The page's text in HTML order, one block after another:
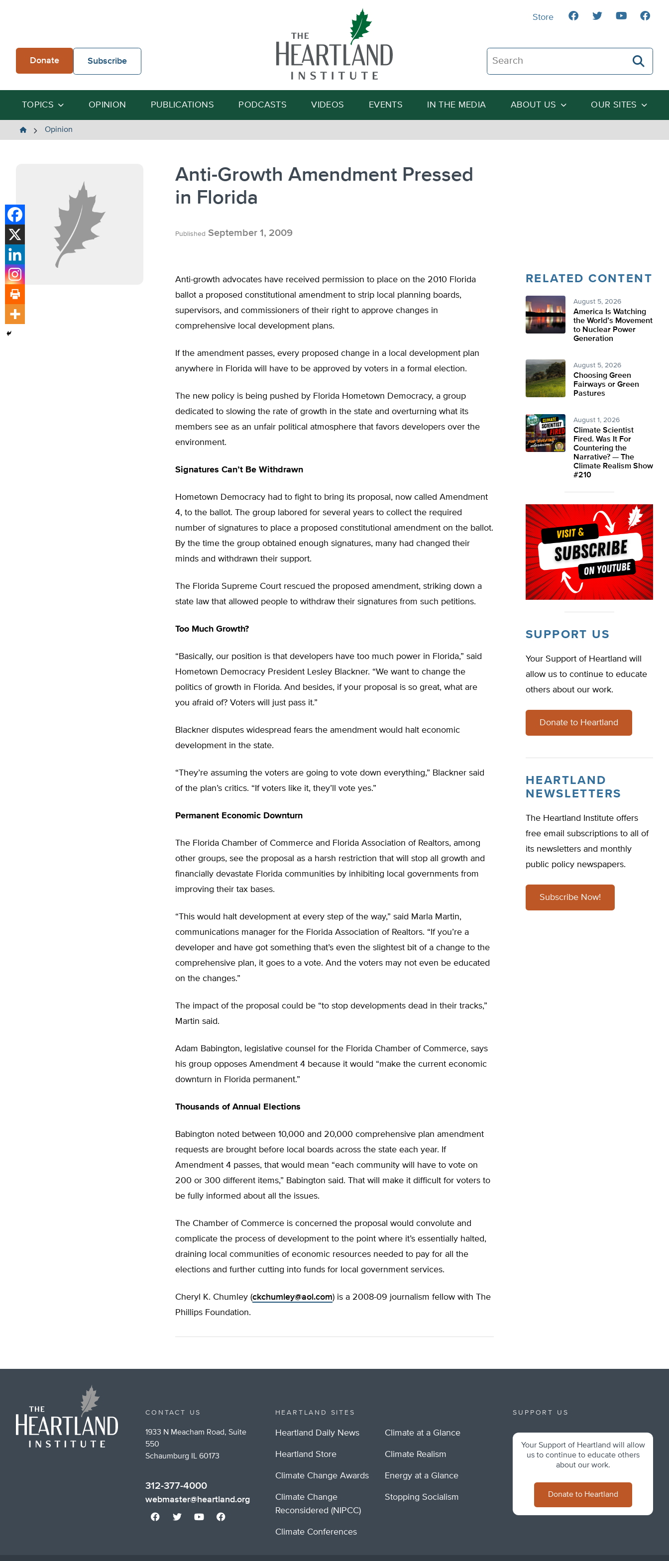
Donate Subscribe
Search The Heartland Institute
Search
TOPICS OPINION PUBLICATIONS PODCASTS VIDEOS EVENTS IN THE MEDIA ABOUT US OUR SITES
Store
The
Opinion
Anti-Growth Amendment Pressed
in Florida
Published September 1, 2009
Anti-growth advocates have received permission to place on the 2010 Florida
ballot a proposed constitutional amendment to strip local planning boards,
supervisors, and commissioners of their right to approve changes in
comprehensive local development plans.
If the amendment passes, every proposed change in a local development plan
anywhere in Florida will have to be approved by voters in a formal election.
The new policy is being pushed by Florida Hometown Democracy, a group
dedicated to slowing the rate of growth in the state and overturning what its
members see as an unfair political atmosphere that favors developers over the
environment.
Signatures Can’t Be Withdrawn
Hometown Democracy had to fight to bring its proposal, now called Amendment
4, to the ballot. The group labored for several years to collect the required
number of signatures to place a proposed constitutional amendment on the ballot.
By the time the group obtained enough signatures, many had changed their
minds and withdrawn their support.
The Florida Supreme Court rescued the proposed amendment, striking down a
state law that allowed people to withdraw their signatures from such petitions.
Too Much Growth?
“Basically, our position is that developers have too much power in Florida,” said
Hometown Democracy President Lesley Blackner. “We want to change the
politics of growth in Florida. And besides, if your proposal is so great, what are
you afraid of? Voters will just pass it.”
Blackner disputes widespread fears the amendment would halt economic
development in the state.
“They’re assuming the voters are going to vote down everything,” Blackner said
of the plan’s critics. “If voters like it, they’ll vote yes.”
Permanent Economic Downturn
The Florida Chamber of Commerce and Florida Association of Realtors, among
other groups, see the proposal as a harsh restriction that will stop all growth and
financially devastate Florida communities by inhibiting local governments from
improving their tax bases.
“This would halt development at every step of the way,” said Marla Martin,
communications manager for the Florida Association of Realtors. “If you’re a
developer and have got something that’s even the slightest bit of a change to the
comprehensive plan, it goes to a vote. And the voters may not even be educated
on the changes.”
The impact of the proposal could be “to stop developments dead in their tracks,”
Martin said.
Adam Babington, legislative counsel for the Florida Chamber of Commerce, says
his group opposes Amendment 4 because it would “make the current economic
downturn in Florida permanent.”
Thousands of Annual Elections
Babington noted between 10,000 and 20,000 comprehensive plan amendment
requests are brought before local boards across the state each year. If
Amendment 4 passes, that would mean “each community will have to vote on
200 or 300 different items,” Babington said. That will make it difficult for voters to
be fully informed about all the issues.
The Chamber of Commerce is concerned the proposal would convolute and
complicate the process of development to the point where it’s essentially halted,
draining local communities of economic resources needed to pay for all the
elections and further cutting into funds for local government services.
Cheryl K. Chumley (ckchumley@aol.com) is a 2008-09 journalism fellow with The
Phillips Foundation.
RELATED CONTENT
August 5, 2026
America Is Watching
the World’s Movement
to Nuclear Power
Generation
August 5, 2026
Choosing Green
Fairways or Green
Pastures
August 1, 2026
Climate Scientist
Fired. Was It For
Countering the
Narrative? — The
Climate Realism Show
#210
SUPPORT US
Your Support of Heartland will
allow us to continue to educate
others about our work.
Donate to Heartland
HEARTLAND
NEWSLETTERS
The Heartland Institute offers
free email subscriptions to all of
its newsletters and monthly
public policy newspapers.
Subscribe Now!
CONTACT US
1933 N Meacham Road, Suite
550
Schaumburg IL 60173
312-377-4000
webmaster@heartland.org
HEARTLAND SITES
Heartland Daily News
Heartland Store
Climate Change Awards
Climate Change
Reconsidered (NIPCC)
Climate Conferences
Climate at a Glance
Climate Realism
Energy at a Glance
Stopping Socialism
SUPPORT US
Your Support of Heartland will allow
us to continue to educate others
about our work.
Donate to Heartland